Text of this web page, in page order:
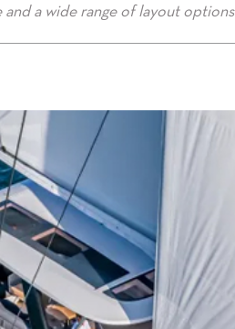
a wide range of layout